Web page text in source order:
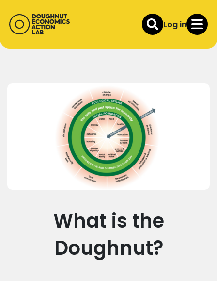
Log in
What is the
Doughnut?